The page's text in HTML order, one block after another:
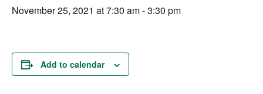
November 25, 2021 at 7:30 am-3:30 pm
Add to calendar